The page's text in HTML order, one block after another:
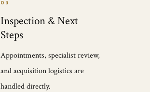
03
Inspection & Next
Steps
Appointments, specialist review,
and acquisition logistics are
handled directly.